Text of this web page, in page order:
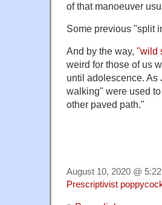
of that manoeuver
Some previous "split
And by the way, "wild
weird for those of us
until adolescence. As
walking" were used
other paved path."
August 10, 2020 @
Prescriptivist